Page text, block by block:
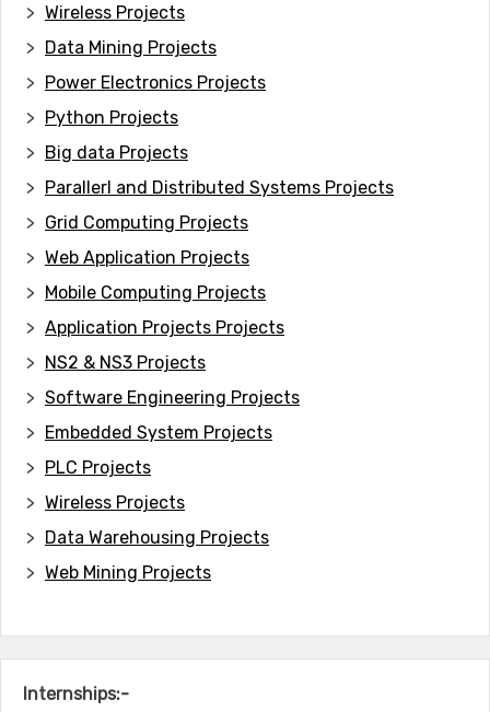
Wireless Projects
Data Mining Projects
Power Electronics Projects
Python Projects
Big data Projects
Parallerl and Distributed Systems Projects
Grid Computing Projects
Web Application Projects
Mobile Computing Projects
Application Projects Projects
NS2 & NS3 Projects
Software Engineering Projects
Embedded System Projects
PLC Projects
Wireless Projects
Data Warehousing Projects
Web Mining Projects
Internships:-